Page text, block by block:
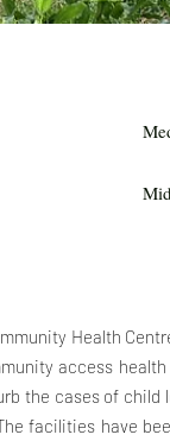
Health
access
the cases of child
facilities have